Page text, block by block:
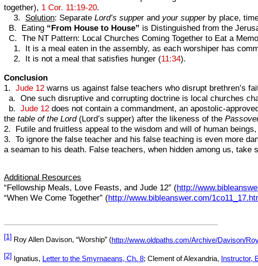
together), 1 Cor. 11:19-20.
3. Solution: Separate Lord’s supper and your supperby place,
B. Eating “From House to House” is Distinguished from the
C. The NT Pattern: Local Churches Coming Together to Eat a
1. It is a meal eaten in the assembly, as each worshiper has
2. It is not a meal that satisfies hunger (11:34).
Conclusion
1. Jude 12 warns us against false teachers who disrupt brethren’s
a. One such disruptive and corrupting doctrine is local churches
b. Jude 12 does not contain a commandment, an apostolic-
the table of the Lord(Lord’s supper) after the likeness of the
2. Futile and fruitless appeal to the wisdom and will of human beings,
3. To ignore the false teacher and his false teaching is even more
a seaman to his death. False teachers, when hidden among us, take
Additional Resources
“Fellowship Meals, Love Feasts, and Jude 12” (http://
“When We Come Together” (http://www.bibleanswer.com/
[1] Roy Allen Davison, “Worship” (http://www.oldpaths.com/Archive/Davison/
[2]
Ignatius, Letter to the Smyrnaeans, Ch. 8; Clement of Alexandria, Instructor,